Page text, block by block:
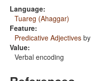
Language:
Tuareg (Ahaggar)
Feature:
Predicative Adjectives by
Value:
Verbal encoding